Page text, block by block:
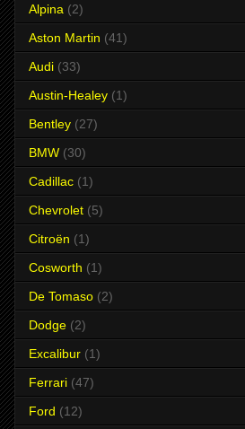
Alpina (2)
Aston Martin (41)
Audi (33)
Austin-Healey (1)
Bentley (27)
BMW (30)
Cadillac (1)
Chevrolet (5)
Citroën (1)
Cosworth (1)
De Tomaso (2)
Dodge (2)
Excalibur (1)
Ferrari (47)
Ford (12)